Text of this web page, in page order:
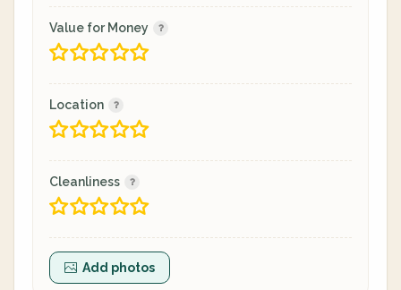
Value for Money
Location
Cleanliness
Add photos